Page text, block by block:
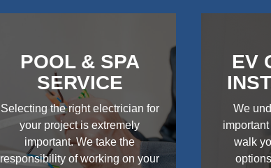
POOL & SPA
SERVICE
Selecting the right electrician for
your project is extremely
important. We take the
responsibility of working on your
EV
We
important
walk